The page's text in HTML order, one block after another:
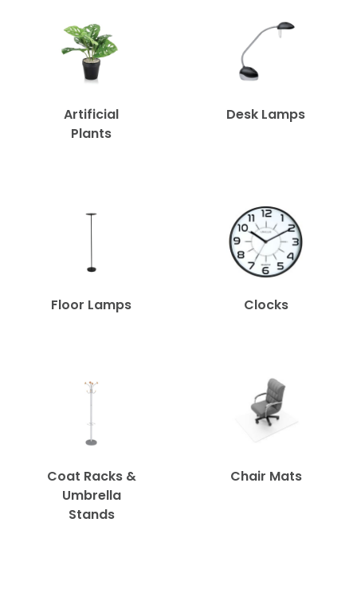
Artificial
Plants
Desk Lamps
Floor Lamps Clocks
Coat Racks &
Umbrella
Stands
Chair Mats